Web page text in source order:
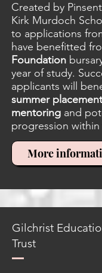
Created by
Kirk Murdoch
to applications
have benefitted
Foundation
year of study.
applicants will
summer placement
mentoring and
progression within
More
Gilchrist
Trust